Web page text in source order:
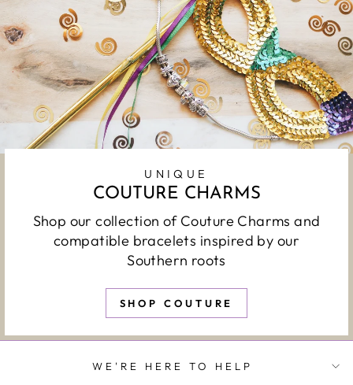
UNIQUE
COUTURE CHARMS
Shop our collection of Couture Charms and
compatible bracelets inspired by our
Southern roots
SHOP COUTURE
WE'RE HERE TO HELP